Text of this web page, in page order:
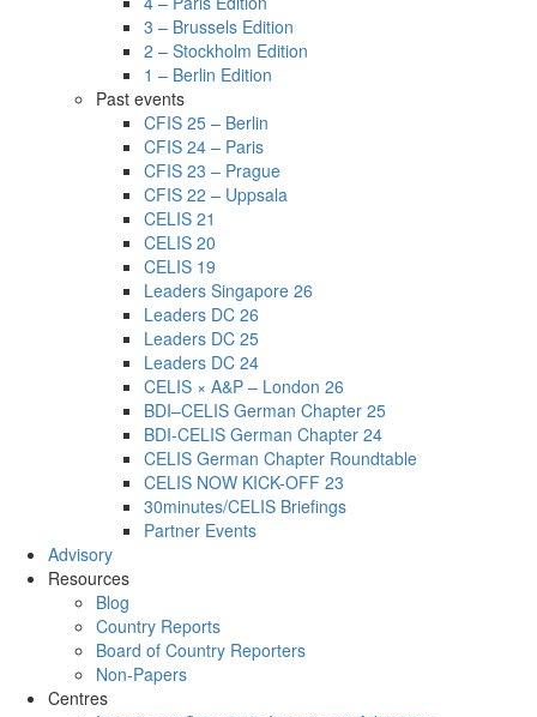
3 – Brussels Edition
2 – Stockholm Edition
1 – Berlin Edition
Past events
CFIS 25 – Berlin
CFIS 24 – Paris
CFIS 23 – Prague
CFIS 22 – Uppsala
CELIS 21
CELIS 20
CELIS 19
Leaders Singapore 26
Leaders DC 26
Leaders DC 25
Leaders DC 24
CELIS × A&P – London 26
BDI–CELIS German Chapter 25
BDI-CELIS German Chapter 24
CELIS German Chapter Roundtable
CELIS NOW KICK-OFF 23
30minutes/CELIS Briefings
Partner Events
Advisory
Resources
Blog
Country Reports
Board of Country Reporters
Non-Papers
Centres